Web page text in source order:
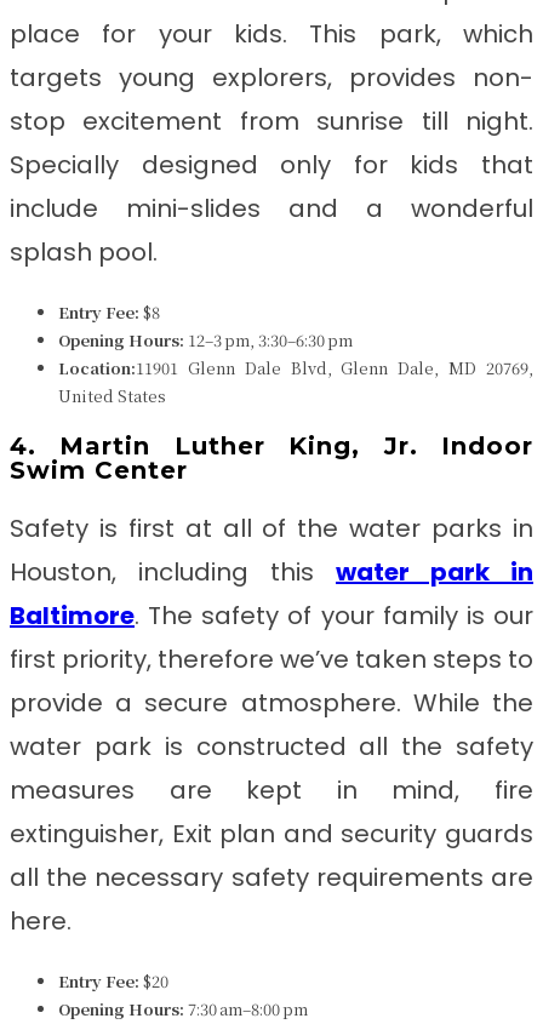
place for your kids. This park, which
targets young explorers, provides non-
stop excitement from sunrise till night.
Specially designed only for kids that
include mini-slides and a wonderful
splash pool.
Entry Fee: $8
Opening Hours: 12–3 pm, 3:30–6:30 pm
Location:11901 Glenn Dale Blvd, Glenn Dale, MD 20769,
United States
4. Martin Luther King, Jr. Indoor
Swim Center
Safety is first at all of the water parks in
Houston, including this water park in
Baltimore. The safety of your family is our
first priority, therefore we’ve taken steps to
provide a secure atmosphere. While the
water park is constructed all the safety
measures are kept in mind, fire
extinguisher, Exit plan and security guards
all the necessary safety requirements are
here.
Entry Fee: $20
Opening Hours: 7:30 am–8:00 pm